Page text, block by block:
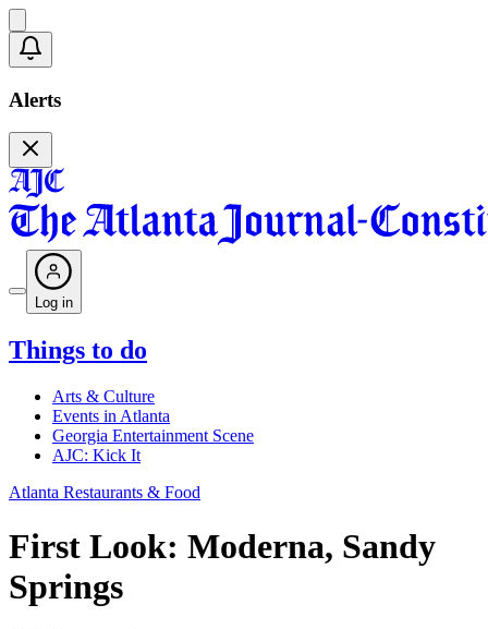
Alerts
Log in
Things to do
Arts & Culture
Events in Atlanta
Georgia Entertainment Scene
AJC: Kick It
Atlanta Restaurants & Food
First Look: Moderna, Sandy
Springs